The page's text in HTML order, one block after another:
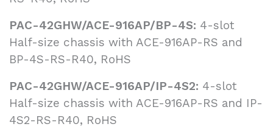
PAC-42GHW/ACE-916AP/BP-4S: 4-slot
Half-size chassis with ACE-916AP-RS and
BP-4S-RS-R40, RoHS
PAC-42GHW/ACE-916AP/IP-4S2: 4-slot
Half-size chassis with ACE-916AP-RS and IP-
4S2-RS-R40, RoHS